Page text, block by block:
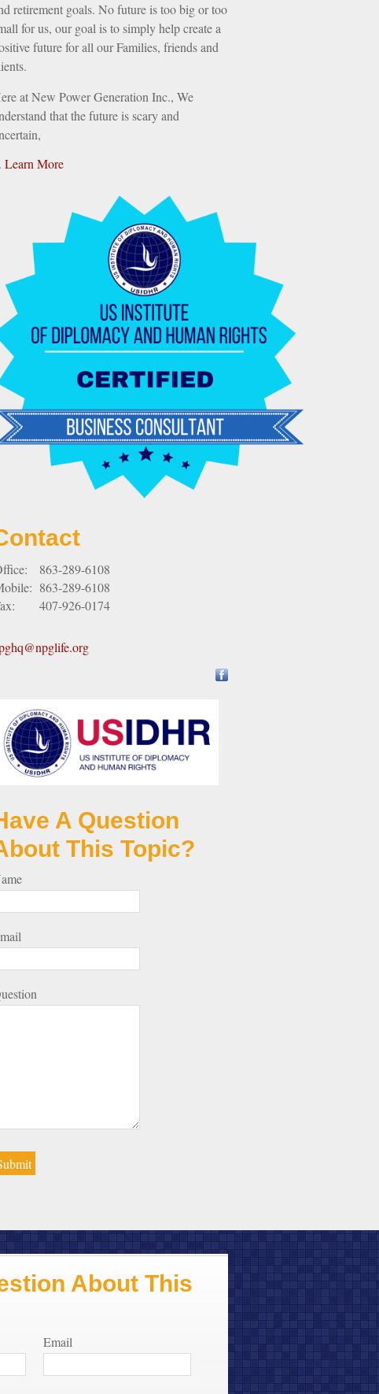
retirement goals. No future is too big or too
for us, our goal is to simply help create a
future for all our Families, friends and
at New Power Generation Inc., We
that the future is scary and
Learn More
863-289-6108
863-289-6108
407-926-0174
A Question
This Topic?
About This
Email